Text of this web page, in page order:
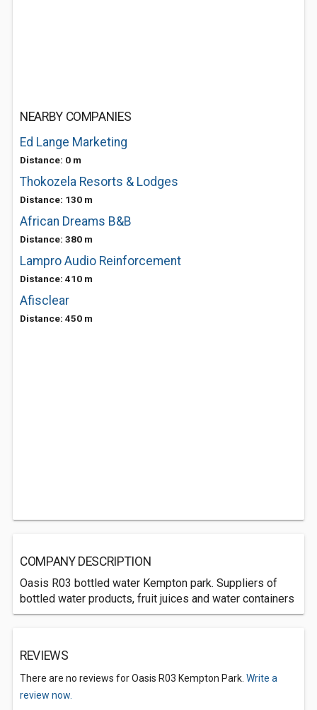
NEARBY COMPANIES
Ed Lange Marketing
Distance: 0 m
Thokozela Resorts & Lodges
Distance: 130 m
African Dreams B&B
Distance: 380 m
Lampro Audio Reinforcement
Distance: 410 m
Afisclear
Distance: 450 m
COMPANY DESCRIPTION
Oasis R03 bottled water Kempton park. Suppliers of
bottled water products, fruit juices and water containers
REVIEWS
There are no reviews for Oasis R03 Kempton Park. Write a
review now.